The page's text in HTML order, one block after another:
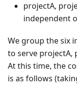
projectA,
independent
We group the six
to serve projectA,
At this time, the
is as follows